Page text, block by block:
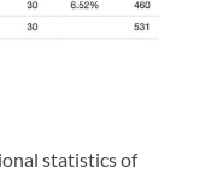
statistics of